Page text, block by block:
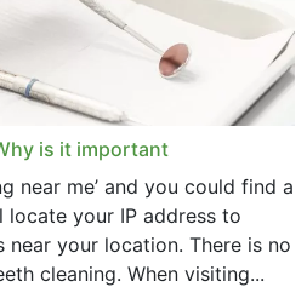
is it important
near me’ and you could find a
your IP address to
your location. There is no
cleaning. When visiting...